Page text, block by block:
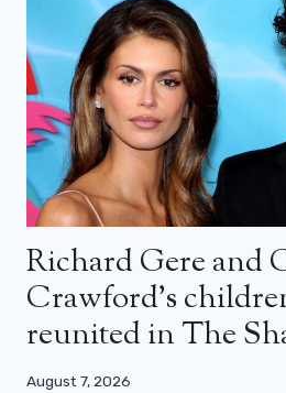
Richard Gere and
Crawford’s
reunited in The
August 7, 2026